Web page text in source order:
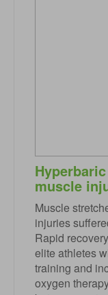
muscle
Muscle
injuries
Rapid
elite athletes
training and
oxygen